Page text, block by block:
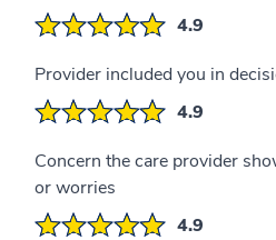
4.9
Provider included you in
4.9
Concern the care provider
or worries
4.9